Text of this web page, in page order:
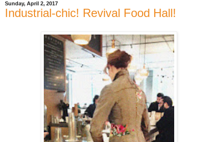
Sunday, April 2, 2017
Industrial-chic! Revival Food Hall!